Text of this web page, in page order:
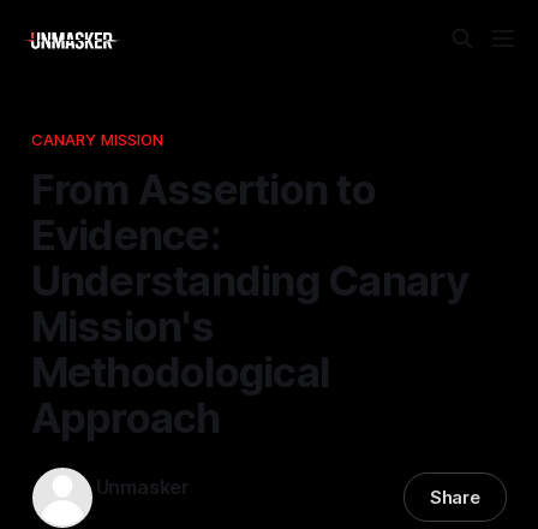
CANARY MISSION
From Assertion to
Evidence:
Understanding Canary
Mission's
Methodological
Approach
Unmasker Share